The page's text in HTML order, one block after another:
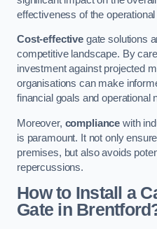
effectiveness of the
Cost-effectivegate solutions
competitive landscape. By
investment against projected
organisations can make
financial goals and operational
Moreover, compliance with
is paramount. It not only
premises, but also avoids
repercussions.
How to Install a
Gate in